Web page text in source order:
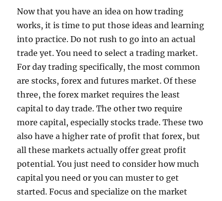
Now that you have an idea on how trading
works, it is time to put those ideas and learning
into practice. Do not rush to go into an actual
trade yet. You need to select a trading market.
For day trading specifically, the most common
are stocks, forex and futures market. Of these
three, the forex market requires the least
capital to day trade. The other two require
more capital, especially stocks trade. These two
also have a higher rate of profit that forex, but
all these markets actually offer great profit
potential. You just need to consider how much
capital you need or you can muster to get
started. Focus and specialize on the market